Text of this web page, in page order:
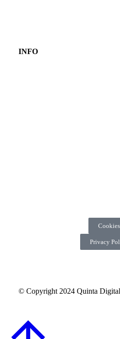
INFO
© Copyright 2024 Quinta Digital
Cookies
Privacy